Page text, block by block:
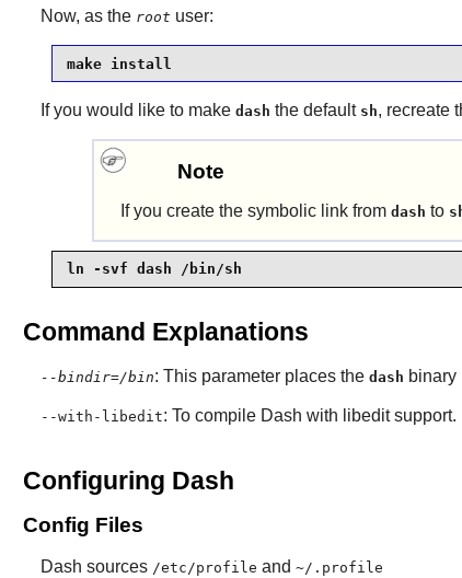
Now, as the root user:
make install
If you would like to make dash the default sh, recreate
Note
If you create the symbolic link from dash to
ln -svf dash /bin/sh
Command Explanations
--bindir=/bin: This parameter places the dash binary
--with-libedit: To compile Dash with libedit support.
Configuring Dash
Config Files
Dash sources /etc/profile and ~/.profile